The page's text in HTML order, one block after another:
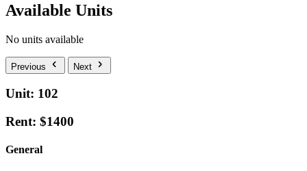
Available Units
No units available
Previous Next
Unit: 102
Rent: $1400
General